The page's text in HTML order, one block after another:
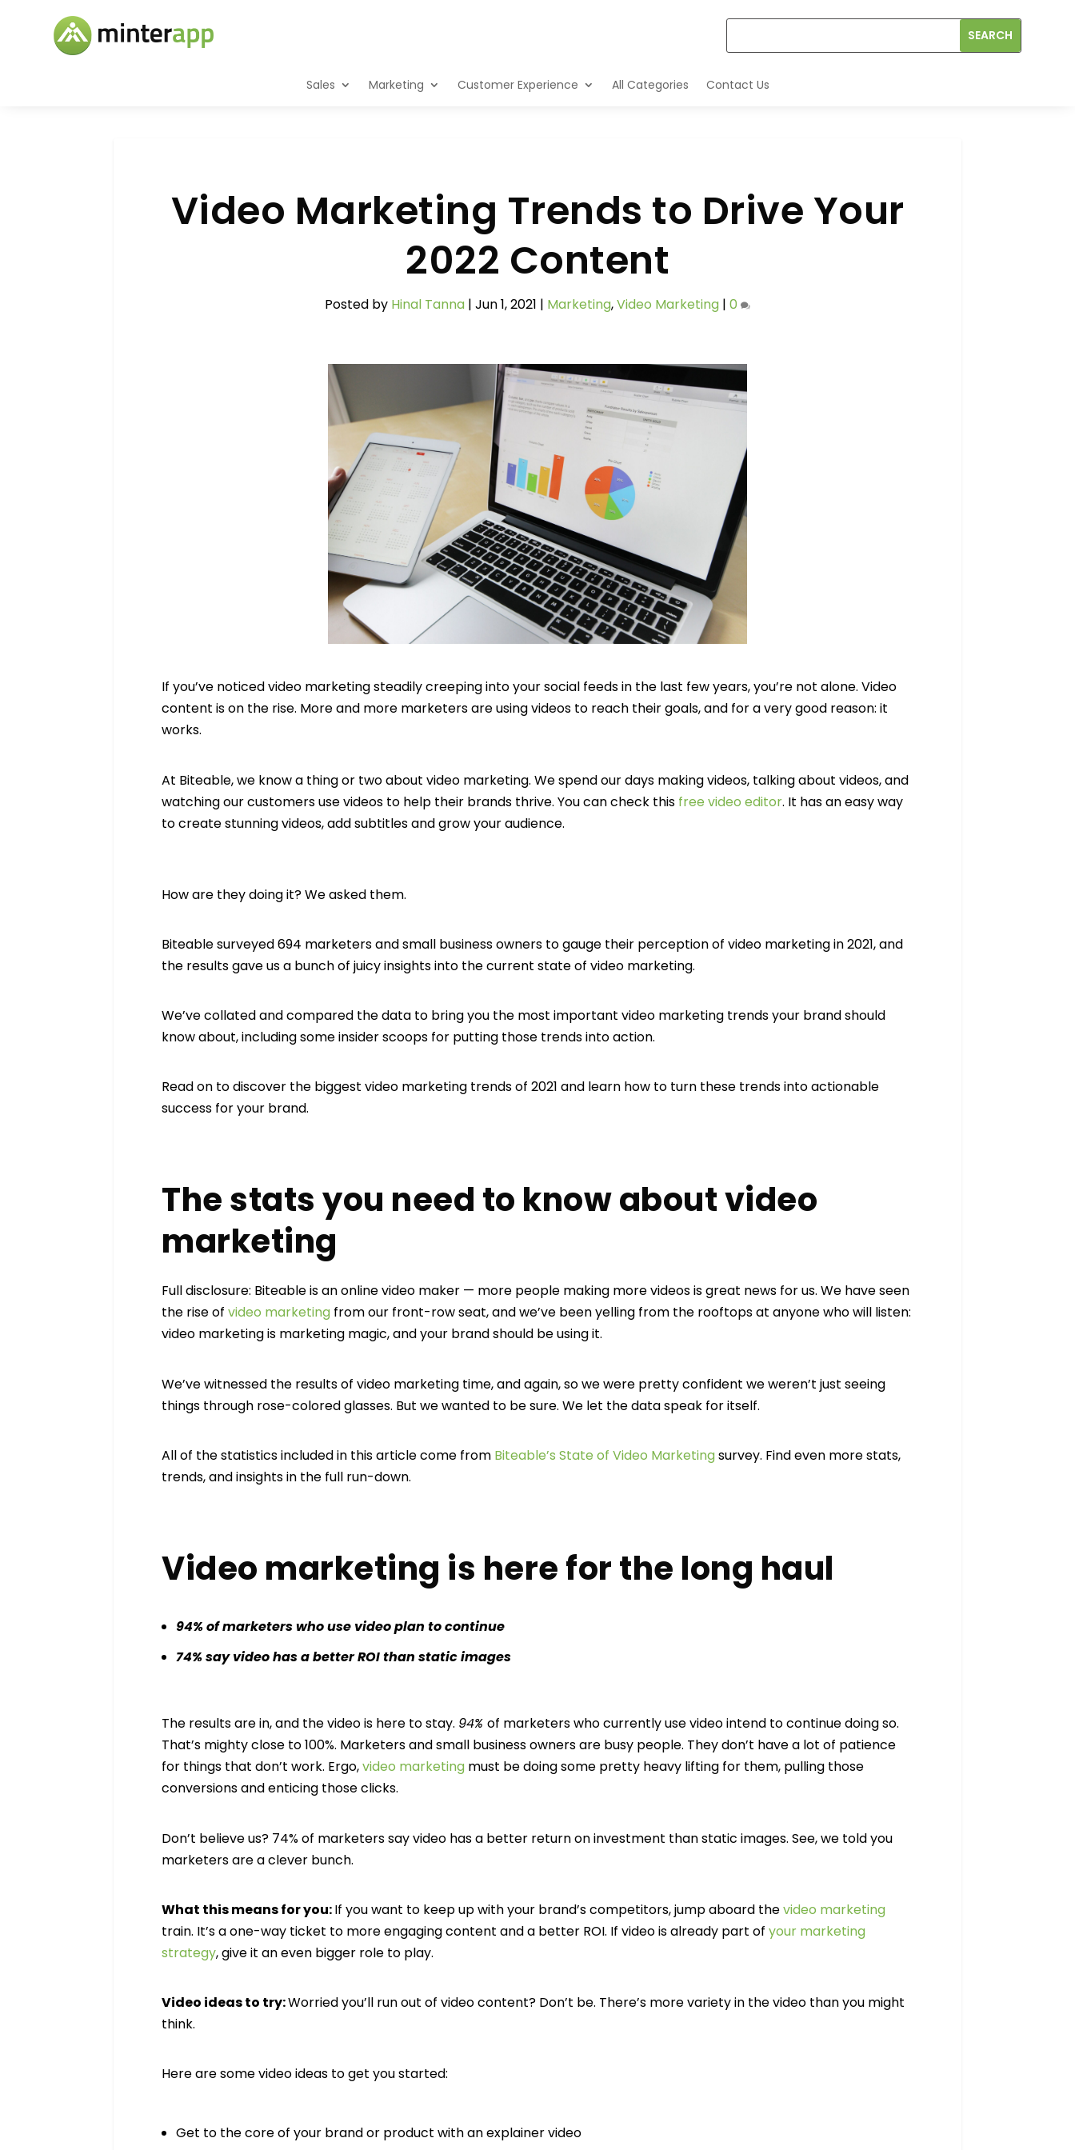
Sales Marketing Customer Experience All Categories Contact Us
Video Marketing Trends to Drive Your
2022 Content
Posted by Hinal Tanna | Jun 1, 2021 | Marketing,Video Marketing | 0
If you’ve noticed video marketing steadily creeping into your social feeds in the last few years, you’re not alone. Video
content is on the rise. More and more marketers are using videos to reach their goals, and for a very good reason: it
works.
At Biteable, we know a thing or two about video marketing. We spend our days making videos, talking about videos, and
watching our customers use videos to help their brands thrive. You can check this free video editor. It has an easy way
to create stunning videos, add subtitles and grow your audience.
How are they doing it? We asked them.
Biteable surveyed 694 marketers and small business owners to gauge their perception of video marketing in 2021, and
the results gave us a bunch of juicy insights into the current state of video marketing.
We’ve collated and compared the data to bring you the most important video marketing trends your brand should
know about, including some insider scoops for putting those trends into action.
Read on to discover the biggest video marketing trends of 2021 and learn how to turn these trends into actionable
success for your brand.
The stats you need to know about video
marketing
Full disclosure: Biteable is an online video maker — more people making more videos is great news for us. We have seen
the rise of video marketing from our front-row seat, and we’ve been yelling from the rooftops at anyone who will listen:
video marketing is marketing magic, and your brand should be using it.
We’ve witnessed the results of video marketing time, and again, so we were pretty confident we weren’t just seeing
things through rose-colored glasses. But we wanted to be sure. We let the data speak for itself.
All of the statistics included in this article come from Biteable’s State of Video Marketingsurvey. Find even more stats,
trends, and insights in the full run-down.
Video marketing is here for the long haul
94% of marketers who use video plan to continue
74% say video has a better ROI than static images
The results are in, and the video is here to stay. 94% of marketers who currently use video intend to continue doing so.
That’s mighty close to 100%. Marketers and small business owners are busy people. They don’t have a lot of patience
for things that don’t work. Ergo,video marketing must be doing some pretty heavy lifting for them, pulling those
conversions and enticing those clicks.
Don’t believe us? 74% of marketers say video has a better return on investment than static images. See, we told you
marketers are a clever bunch.
What this means for you:If you want to keep up with your brand’s competitors, jump aboard thevideo marketing
train. It’s a one-way ticket to more engaging content and a better ROI. If video is already part of your marketing
strategy, give it an even bigger role to play.
Video ideas to try:Worried you’ll run out of video content? Don’t be. There’s more variety in the video than you might
think.
Here are some video ideas to get you started:
Get to the core of your brand or product with an explainer video